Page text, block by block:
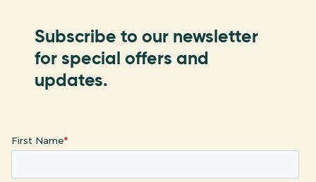
Subscribe to our newsletter
for special offers and
updates.